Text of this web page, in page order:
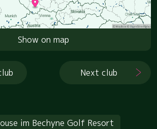
Show on map
Next club
im Bechyne Golf Resort